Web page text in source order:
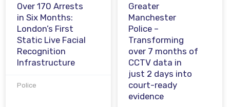
Over 170 Arrests
in Six Months:
London’s First
Static Live Facial
Recognition
Infrastructure
Police
Greater
Manchester
Police –
Transforming
over 7 months of
CCTV data in
just 2 days into
court-ready
evidence